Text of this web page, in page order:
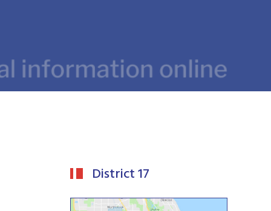
District 17